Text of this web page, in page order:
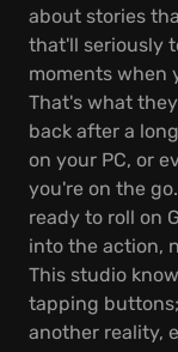
about stories
that'll seriously
moments when
That's what
back after a
on your PC, or
you're on the
ready to roll on
into the action,
This studio
tapping
another reality,